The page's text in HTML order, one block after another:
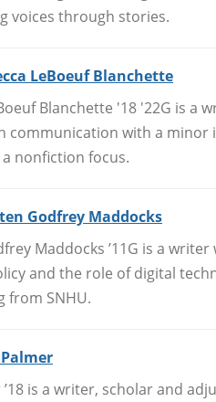
voices through stories.
LeBoeuf Blanchette
Blanchette '18 '22G is a
communication with a
nonfiction focus.
Godfrey Maddocks
Maddocks ’11G is a
and the role of digital
from SNHU.
’18 is a writer, scholar and